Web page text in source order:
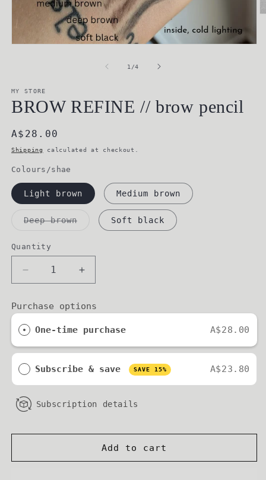
1 /of
4
MY STORE
BROW REFINE // brow pencil
Regular
price
A$28.00
Shipping calculated at checkout.
Colours/shae
Light brown Medium brown
Deep brownVariantSoft black
Quantity
Decrease
quantity
for
BROW
REFINE
//
brow
pencil
Increase
quantity
BROW
REFINE
//
brow
Purchase options
One-time purchase A$28.00
Subscribe & save SAVE 15% A$23.80
Subscription details
Add to cart